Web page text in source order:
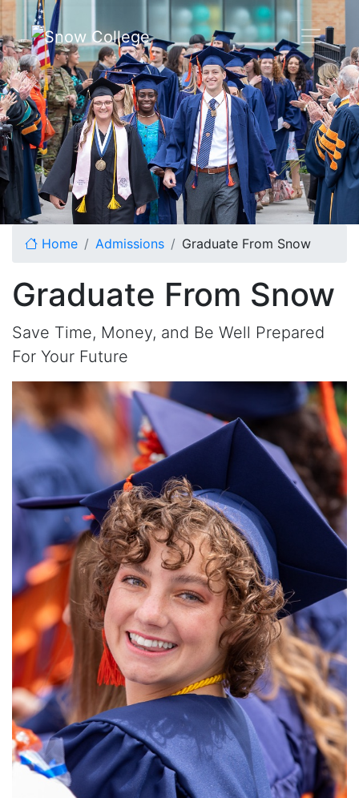
Skip to content
Home Admissions Graduate From Snow
Graduate From Snow
Save Time, Money, and Be Well Prepared
For Your Future